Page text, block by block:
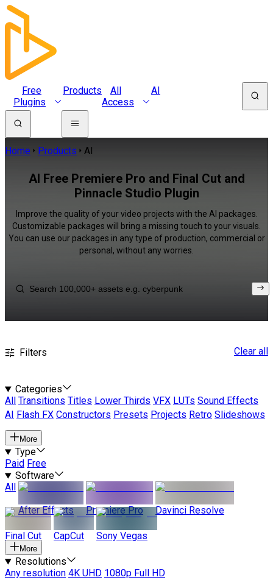
Free
Plugins
Products
All
Access
AI
Home Products AI
AI Free Premiere Pro and Final Cut and
Pinnacle Studio Plugin
Improve the quality of your video projects with the AI packages.
Customizable packages will bring a missing touch to your visuals.
You can use our packages in any type of production, commercial or
personal, without any worries.
Filters Clear all
Categories
All
Transitions Titles Lower Thirds VFX LUTs Sound Effects
AI
Flash FX Constructors Presets Projects Retro Slideshows
More
Type
Paid Free
Software
All
After Effects
Premiere Pro Davinci Resolve
Final Cut CapCut Sony Vegas
More
Resolutions
Any resolution 4K UHD 1080p Full HD